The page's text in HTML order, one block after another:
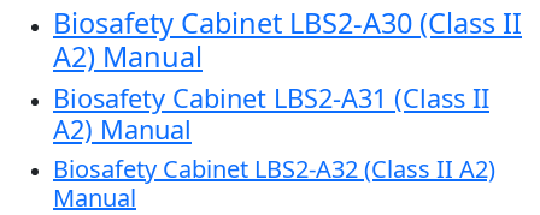
Biosafety Cabinet LBS2-A30 (Class II
A2) Manual
Biosafety Cabinet LBS2-A31 (Class II
A2) Manual
Biosafety Cabinet LBS2-A32 (Class II A2)
Manual